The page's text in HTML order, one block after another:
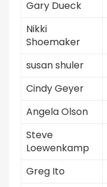
Gary Dueck
Nikki
Shoemaker
susan shuler
Cindy Geyer
Angela Olson
Steve
Loewenkamp
Greg Ito